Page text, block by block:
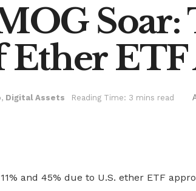
ETF
, Digital Assets Reading Time: 3 mins read
and 45% due to U.S. ether ETF